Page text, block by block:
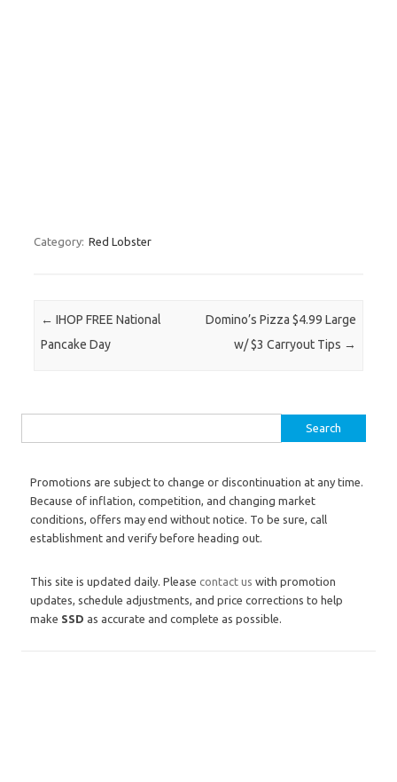
Category: Red Lobster
Post navigation
← IHOP FREE National
Pancake Day
Domino’s Pizza $4.99 Large
w/ $3 Carryout Tips →
Promotions are subject to change or discontinuation at any time.
Because of inflation, competition, and changing market
conditions, offers may end without notice. To be sure, call
establishment and verify before heading out.
This site is updated daily. Please contact us with promotion
updates, schedule adjustments, and price corrections to help
make SSD as accurate and complete as possible.